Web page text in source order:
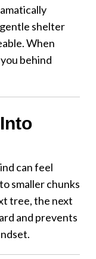
shelter
When
behind
can feel
smaller chunks
tree, the next
and prevents